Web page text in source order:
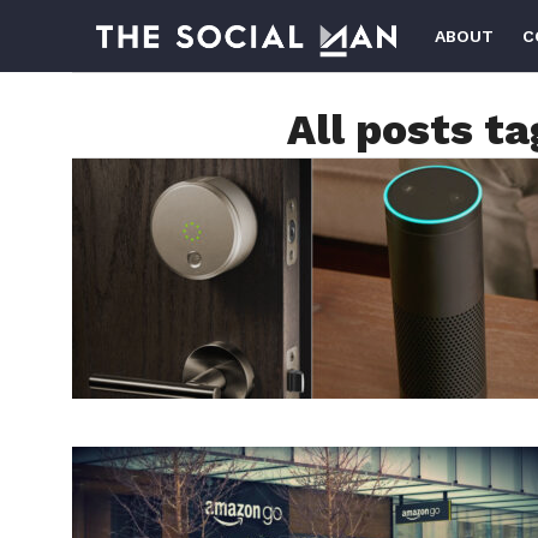
ABOUT
All posts